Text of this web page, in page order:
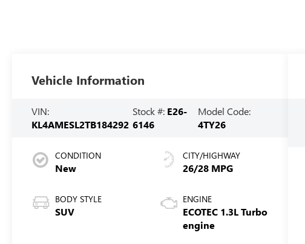
Vehicle Information
VIN:
KL4AMESL2TB184292
Stock #: E26-
6146
Model Code:
4TY26
CONDITION
New
BODY STYLE
SUV
CITY/HIGHWAY
26/28 MPG
ENGINE
ECOTEC 1.3L Turbo
engine